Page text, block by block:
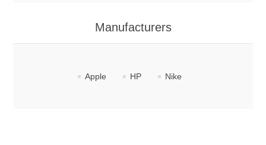
Manufacturers
Apple HP Nike